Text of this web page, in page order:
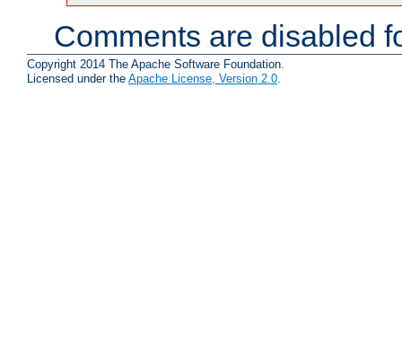
Comments are disabled
Copyright 2014 The Apache Software Foundation.
Licensed under the Apache License, Version 2.0.